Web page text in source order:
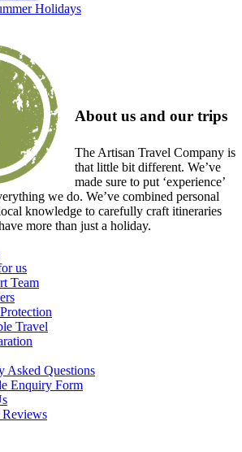
Holidays
About us and our trips
The Artisan Travel Company is
that little bit different. We’ve
made sure to put ‘experience’
we do. We’ve combined personal
knowledge to carefully craft itineraries
more than just a holiday.
us
Team
Travel
Asked Questions
Enquiry Form
Reviews